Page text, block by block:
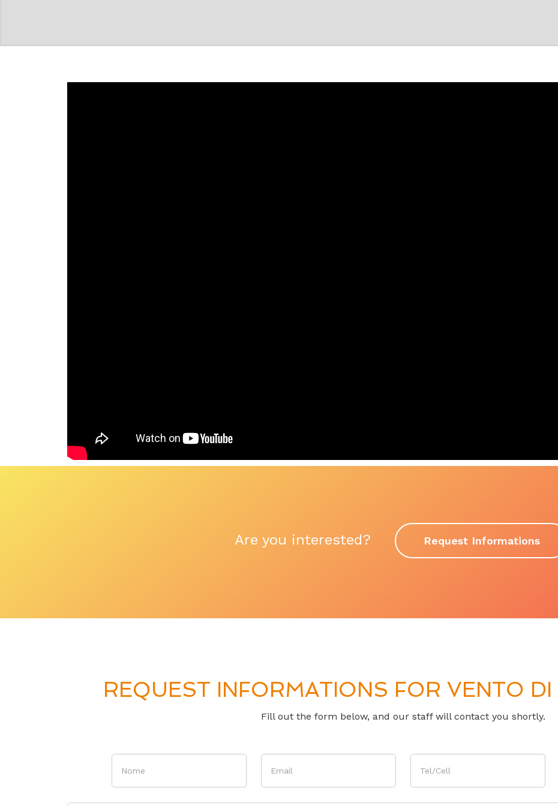
Are you interested? Request Informations
REQUEST INFORMATIONS FOR VENTO DI
Fill out the form below, and our staff will contact you shortly.